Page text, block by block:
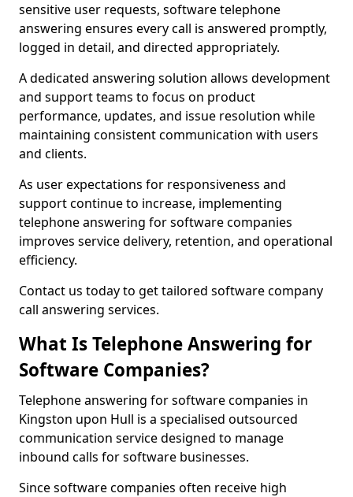
sensitive user requests, software telephone
answering ensures every call is answered promptly,
logged in detail, and directed appropriately.
A dedicated answering solution allows development
and support teams to focus on product
performance, updates, and issue resolution while
maintaining consistent communication with users
and clients.
As user expectations for responsiveness and
support continue to increase, implementing
telephone answering for software companies
improves service delivery, retention, and operational
efficiency.
Contact us today to get tailored software company
call answering services.
What Is Telephone Answering for
Software Companies?
Telephone answering for software companies in
Kingston upon Hull is a specialised outsourced
communication service designed to manage
inbound calls for software businesses.
Since software companies often receive high